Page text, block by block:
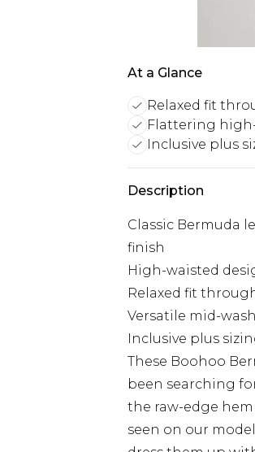
At a Glance
Relaxed fit
Flattering
Inclusive plus
Description
Classic Bermuda
finish
High-waisted
Relaxed fit
Versatile mid-
Inclusive plus
These Boohoo
been searching
the raw-edge
seen on our